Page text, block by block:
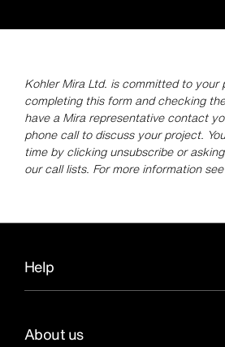
Kohler Mira Ltd. is committed to your
completing this form and checking
have a Mira representative contact
phone call to discuss your project.
time by clicking unsubscribe or
our call lists. For more information
Help
About us